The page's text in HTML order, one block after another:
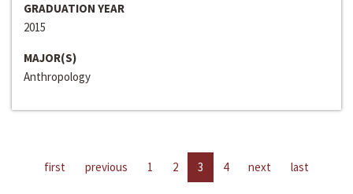
GRADUATION YEAR
2015
MAJOR(S)
Anthropology
first previous 1 2 3 4 next last